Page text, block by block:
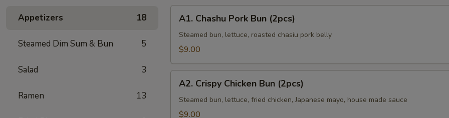
Appetizers 18
Steamed Dim Sum & Bun 5
Salad 3
Ramen 13
Chashu
Pork
Bun
A1. Chashu Pork Bun (2pcs)
Steamed bun, lettuce, roasted chasiu pork belly
$9.00
Crispy
Chicken
Bun
A2. Crispy Chicken Bun (2pcs)
Steamed bun, lettuce, fried chicken, Japanese mayo, house made sauce
$9.00